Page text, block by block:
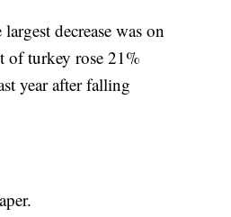
decrease was on
of turkey rose 21%
year after falling